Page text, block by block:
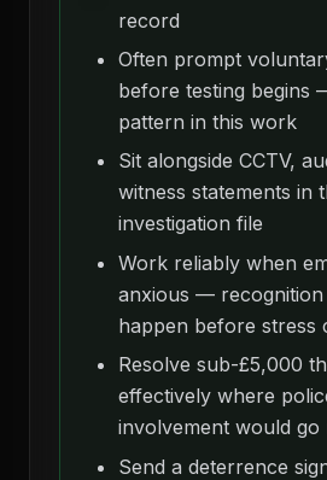
record
Often prompt
before testing begins
pattern in this work
Sit alongside CCTV,
witness statements in
investigation file
Work reliably when
anxious — recognition
happen before stress
Resolve sub-£5,000
effectively where
involvement would go
Send a deterrence